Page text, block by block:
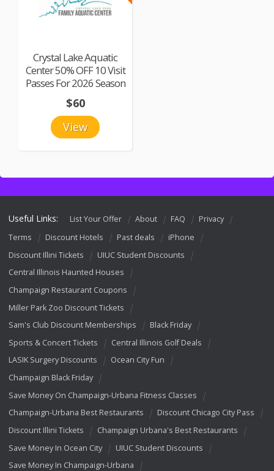
Crystal Lake Aquatic
Center 50% OFF 10 Visit
Passes For 2026 Season
View
$60
Useful Links: List Your Offer About FAQ
Privacy
Terms
Discount Hotels Past deals
iPhone
Discount Illini Tickets
UIUC Student Discounts
Central Illinois Haunted Houses
Champaign Restaurant Coupons
Miller Park Zoo Discount Tickets
Sam's Club Discount Memberships
Black Friday
Sports & Concert Tickets
Central Illinois Golf Deals
LASIK Surgery Discounts
Ocean City Fun
Champaign Black Friday
Save Money On Champaign-Urbana Fitness Classes
Champaign-Urbana Best Restaurants
Discount Chicago City Pass
Discount Illini Tickets
Champaign Urbana's Best Restaurants
Save Money In Ocean City
UIUC Student Discounts
Save Money In Champaign-Urbana